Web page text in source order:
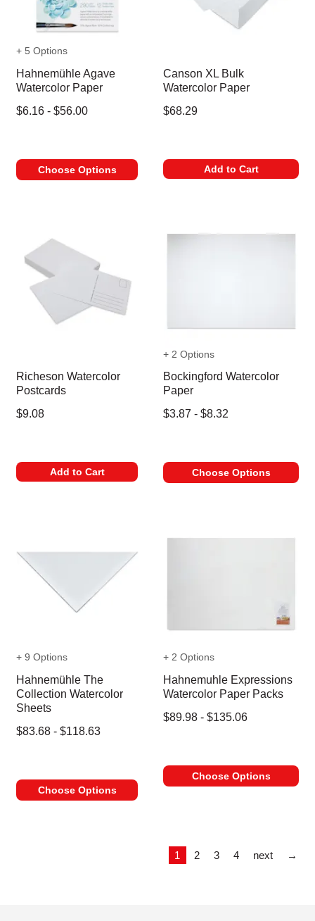
+ 5 Options
Hahnemühle Agave
Watercolor Paper
$6.16 - $56.00
Choose Options
Canson XL Bulk
Watercolor Paper
$68.29
Add to Cart
Richeson Watercolor
Postcards
$9.08
Add to Cart
+ 2 Options
Bockingford Watercolor
Paper
$3.87 - $8.32
Choose Options
+ 9 Options
Hahnemühle The
Collection Watercolor
Sheets
$83.68 - $118.63
Choose Options
+ 2 Options
Hahnemuhle Expressions
Watercolor Paper Packs
$89.98 - $135.06
Choose Options
1 2 3 4 next →